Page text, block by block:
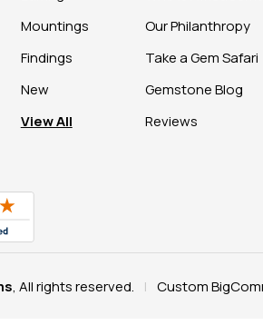
Mountings
Findings
New
View All
Our Philanthropy
Take a Gem Safari
Gemstone Blog
Reviews
, All rights reserved. | Custom